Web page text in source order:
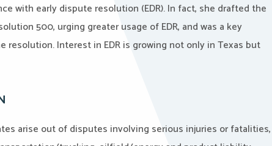
with early dispute resolution (EDR). In fact, she drafted the
500, urging greater usage of EDR, and was a key
Interest in EDR is growing not only in Texas but
arise out of disputes involving serious injuries or fatalities,